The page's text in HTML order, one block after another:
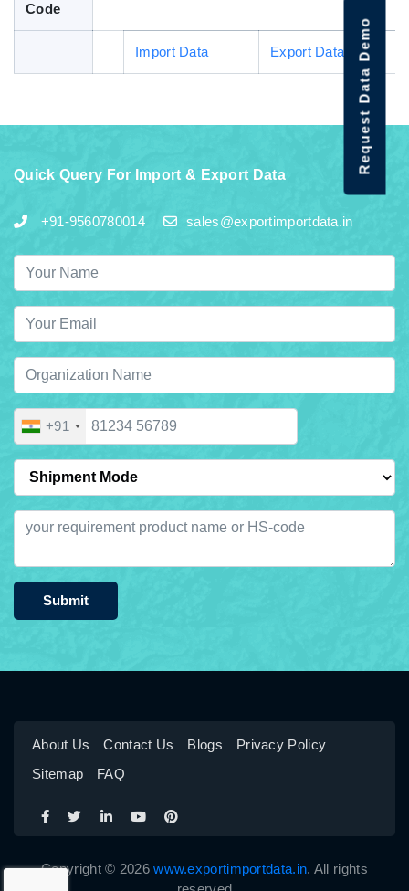
Code
Import Data Export Data
Quick Query For Import & Export Data
+91-9560780014 sales@exportimportdata.in
+91
Submit
About Us Contact Us Blogs
Privacy Policy
Sitemap
FAQ
Copyright © 2026www.exportimportdata.in. All rights
Request Data Demo